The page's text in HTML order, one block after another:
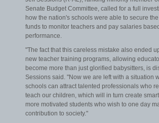
Senate Budget Committee, called for a full
how the nation's schools were able to secure
funds to monitor teachers and pay salaries
performance.
"The fact that this careless mistake also ended
new teacher training programs, allowing
become more than just glorified babysitters, is
Sessions said. "Now we are left with a situation
schools can attract talented professionals who
teach our children, which will in turn create
more motivated students who wish to one day
contribution to society."